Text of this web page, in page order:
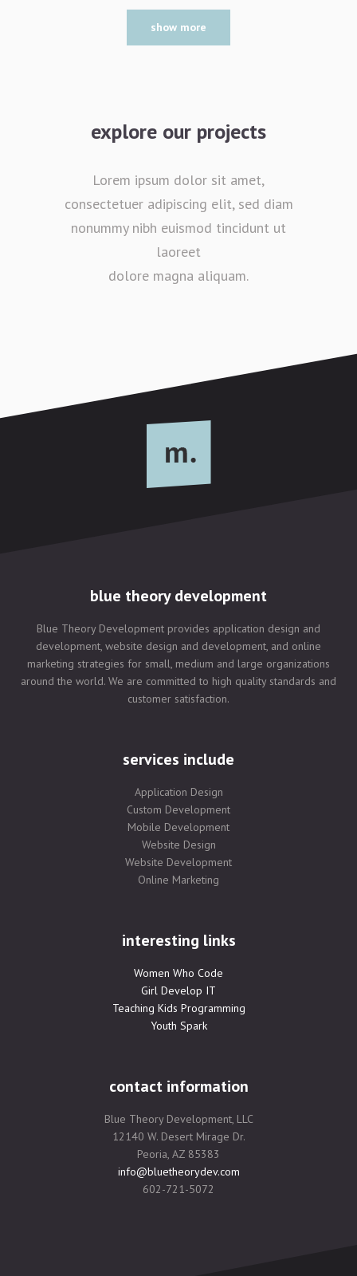
show more
explore our projects
Lorem ipsum dolor sit amet,
consectetuer adipiscing elit, sed diam
nonummy nibh euismod tincidunt ut
laoreet
dolore magna aliquam.
blue theory development
Blue Theory Development provides application design and
development, website design and development, and online
marketing strategies for small, medium and large organizations
around the world. We are committed to high quality standards and
customer satisfaction.
services include
Application Design
Custom Development
Mobile Development
Website Design
Website Development
Online Marketing
interesting links
Women Who Code
Girl Develop IT
Teaching Kids Programming
Youth Spark
contact information
Blue Theory Development, LLC
12140 W. Desert Mirage Dr.
Peoria, AZ 85383
info@bluetheorydev.com
602-721-5072